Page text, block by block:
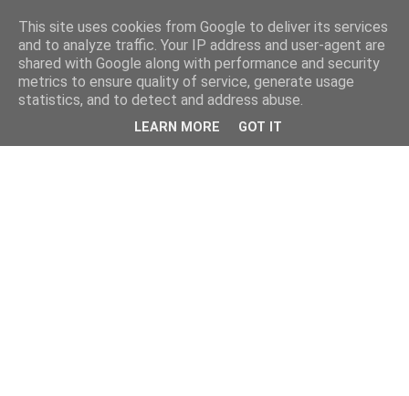
This site uses cookies from Google to deliver its services
and to analyze traffic. Your IP address and user-agent are
shared with Google along with performance and security
metrics to ensure quality of service, generate usage
statistics, and to detect and address abuse.
LEARN MORE GOT IT